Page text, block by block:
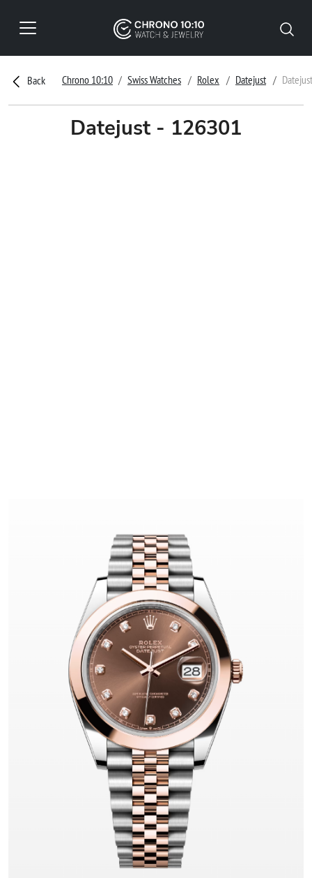
Back Chrono 10:10 Swiss Watches Rolex Datejust
Datejust - 126301